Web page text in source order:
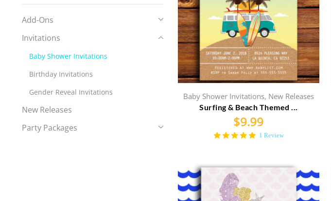
Baby Shower Invitations, New Releases
Surfing & Beach Themed ...
$9.99
5.0
1 Review
Add-Ons
Invitations
Baby Shower Invitations
Birthday Invitations
Gender Reveal Invitations
New Releases
Party Packages